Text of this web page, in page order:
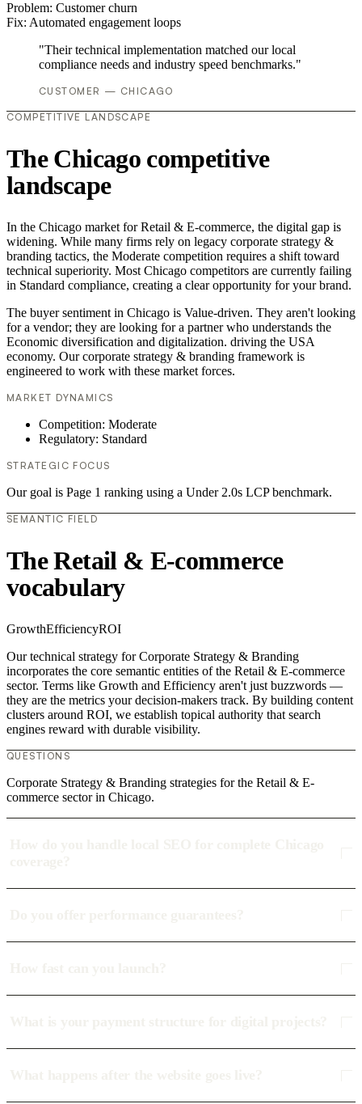
Problem: Customer churn
Fix: Automated engagement loops
"Their technical implementation matched our local
compliance needs and industry speed benchmarks."
CUSTOMER — CHICAGO
COMPETITIVE LANDSCAPE
The Chicago competitive
landscape
In the Chicago market for Retail & E-commerce, the digital gap is
widening. While many firms rely on legacy corporate strategy &
branding tactics, the Moderate competition requires a shift toward
technical superiority. Most Chicago competitors are currently failing
in Standard compliance, creating a clear opportunity for your brand.
The buyer sentiment in Chicago is Value-driven. They aren't looking
for a vendor; they are looking for a partner who understands the
Economic diversification and digitalization. driving the USA
economy. Our corporate strategy & branding framework is
engineered to work with these market forces.
MARKET DYNAMICS
Competition: Moderate
Regulatory: Standard
STRATEGIC FOCUS
Our goal is Page 1 ranking using a Under 2.0s LCP benchmark.
SEMANTIC FIELD
The Retail & E-commerce
vocabulary
GrowthEfficiencyROI
Our technical strategy for Corporate Strategy & Branding
incorporates the core semantic entities of the Retail & E-commerce
sector. Terms like Growth and Efficiency aren't just buzzwords —
they are the metrics your decision-makers track. By building content
clusters around ROI, we establish topical authority that search
engines reward with durable visibility.
QUESTIONS
Corporate Strategy & Branding strategies for the Retail & E-
commerce sector in Chicago.